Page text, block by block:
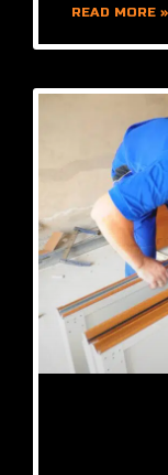
READ MORE »